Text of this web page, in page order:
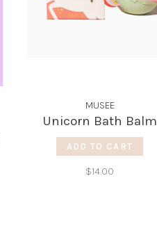
MUSEE
Unicorn Bath Balm
ADD TO CART
$14.00